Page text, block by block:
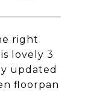
right
lovely 3
updated
floorpan